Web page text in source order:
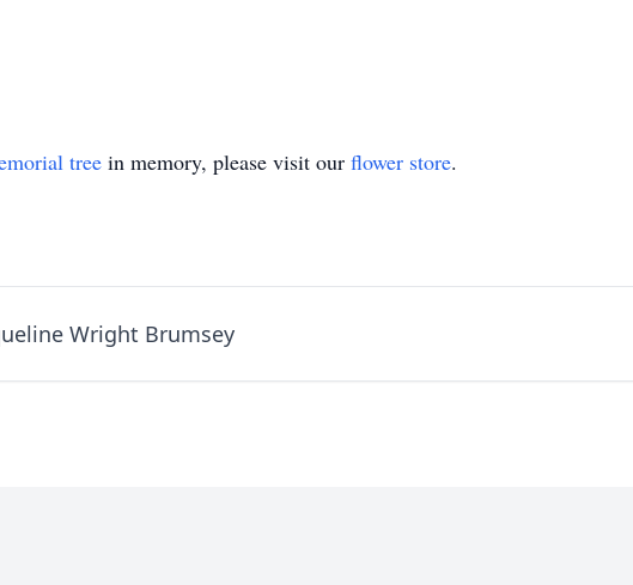
tree in memory, please visit our flower store.
Wright Brumsey